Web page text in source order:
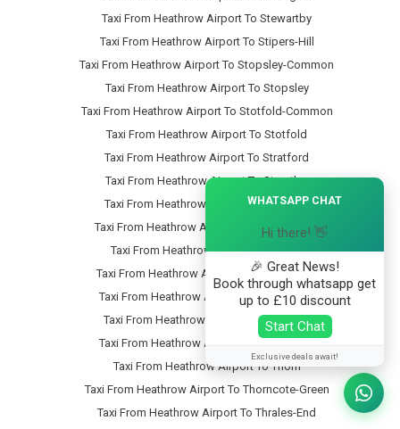
Taxi From Heathrow Airport To Stewartby
Taxi From Heathrow Airport To Stipers-Hill
Taxi From Heathrow Airport To Stopsley-Common
Taxi From Heathrow Airport To Stopsley
Taxi From Heathrow Airport To Stotfold-Common
Taxi From Heathrow Airport To Stotfold
Taxi From Heathrow Airport To Stratford
Taxi From Heathrow Airport To Streatley
Taxi From Heathrow Airport To Studham
Taxi From Heathrow Airport To Sundon-Park
Taxi From Heathrow Airport To Sutton
Taxi From Heathrow Airport To Swineshead
Taxi From Heathrow Airport To Tartlett-End
Taxi From Heathrow Airport To Tebworth
Taxi From Heathrow Airport To Tempsford
Taxi From Heathrow Airport To Thorn
Taxi From Heathrow Airport To Thorncote-Green
Taxi From Heathrow Airport To Thrales-End
WHATSAPP CHAT
Hi there! 👋
🎉 Great News!
Book through whatsapp get
up to £10 discount
Start Chat
Exclusive deals await!